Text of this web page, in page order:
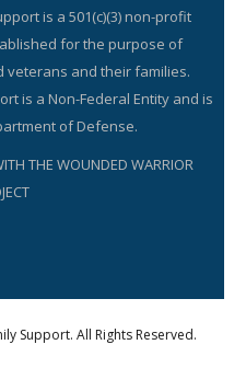
is a 501(c)(3) non-profit
for the purpose of
veterans and their families.
is a Non-Federal Entity and is
of Defense.
THE WOUNDED WARRIOR
Support. All Rights Reserved.